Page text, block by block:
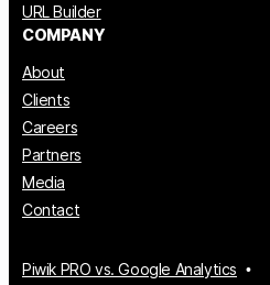
URL Builder
COMPANY
About
Clients
Careers
Partners
Media
Contact
Piwik PRO vs. Google Analytics